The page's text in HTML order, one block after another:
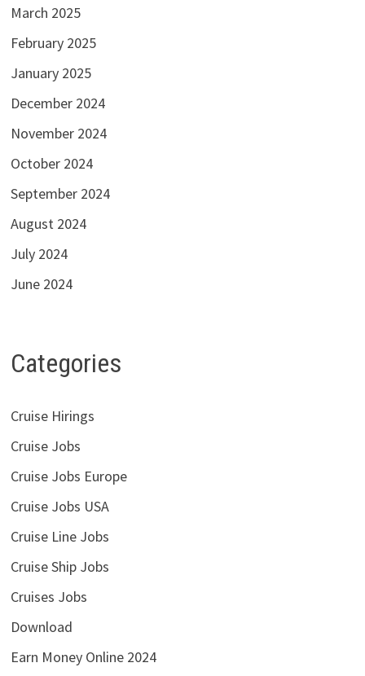
March 2025
February 2025
January 2025
December 2024
November 2024
October 2024
September 2024
August 2024
July 2024
June 2024
Categories
Cruise Hirings
Cruise Jobs
Cruise Jobs Europe
Cruise Jobs USA
Cruise Line Jobs
Cruise Ship Jobs
Cruises Jobs
Download
Earn Money Online 2024